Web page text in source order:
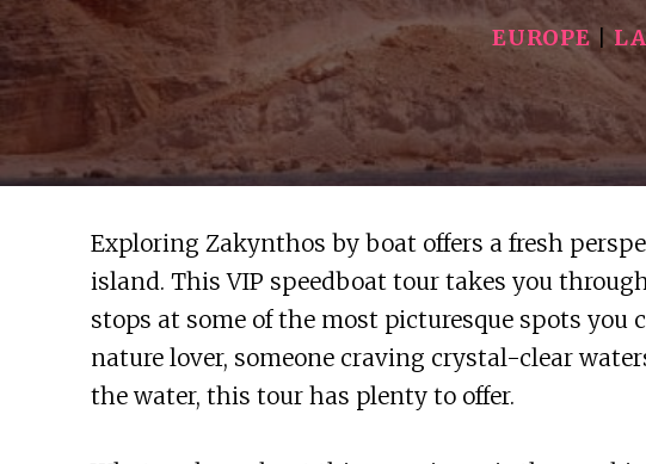
EUROPE|
Exploring Zakynthos by boat offers a fresh
island. This VIP speedboat tour takes you
stops at some of the most picturesque spots you
nature lover, someone craving crystal-clear
the water, this tour has plenty to offer.